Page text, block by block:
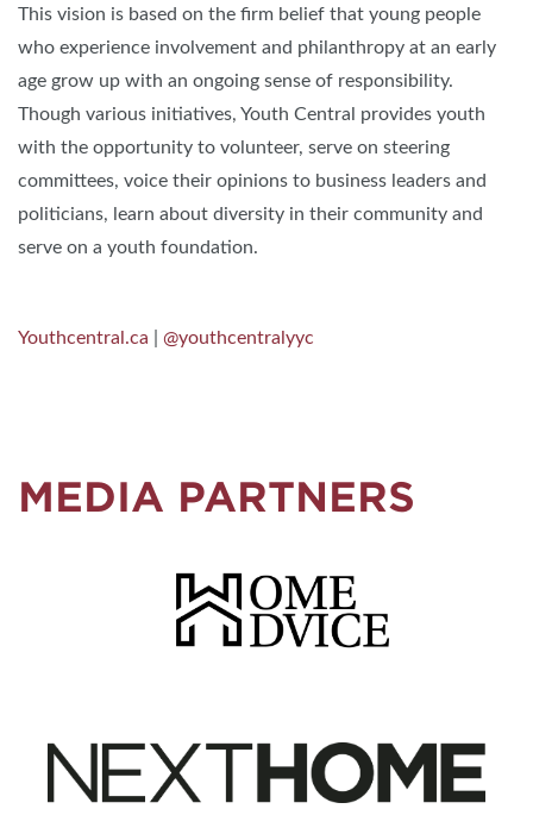
This vision is based on the firm belief that young people
who experience involvement and philanthropy at an early
age grow up with an ongoing sense of responsibility.
Though various initiatives, Youth Central provides youth
with the opportunity to volunteer, serve on steering
committees, voice their opinions to business leaders and
politicians, learn about diversity in their community and
serve on a youth foundation.
Youthcentral.ca @youthcentralyyc
MEDIA PARTNERS